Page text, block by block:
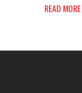
READ MORE